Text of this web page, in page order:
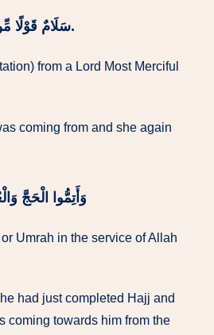
سَلَامٌ قَوْلًا مِّن رَّبٍّ رَّحِيمٍ.. – 36:58.
from a Lord Most Merciful
coming from and she again
وَأَتِمُّوا الْحَجَّ
Umrah in the service of Allah
had just completed Hajj and
coming towards him from the